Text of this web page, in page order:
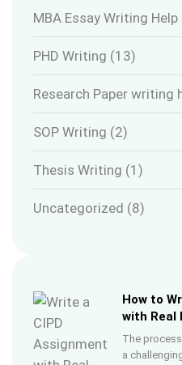
MBA Essay Writing Help
PHD Writing (13)
Research Paper writing
SOP Writing (2)
Thesis Writing (1)
Uncategorized (8)
How to
with Real
The
a challenging